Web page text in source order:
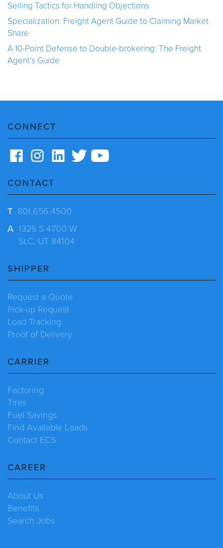
Selling Tactics for Handling Objections
Specialization: Freight Agent Guide to Claiming Market
Share
A 10-Point Defense to Double-brokering: The Freight
Agent’s Guide
CONNECT
CONTACT
T 801.656.4500
A 1325 S 4700 W
SLC, UT 84104
SHIPPER
Request a Quote
Pick-up Request
Load Tracking
Proof of Delivery
CARRIER
Factoring
Tires
Fuel Savings
Find Available Loads
Contact ECS
CAREER
About Us
Benefits
Search Jobs